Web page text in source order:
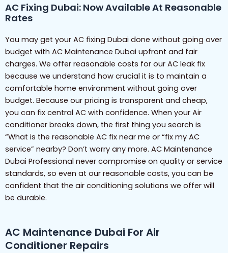
AC Fixing Dubai: Now Available At Reasonable
Rates
You may get your AC fixing Dubai done without going over
budget with AC Maintenance Dubai upfront and fair
charges. We offer reasonable costs for our AC leak fix
because we understand how crucial it is to maintain a
comfortable home environment without going over
budget. Because our pricing is transparent and cheap,
you can fix central AC with confidence. When your Air
conditioner breaks down, the first thing you search is
“What is the reasonable AC fix near me or “fix my AC
service” nearby? Don’t worry any more. AC Maintenance
Dubai Professional never compromise on quality or service
standards, so even at our reasonable costs, you can be
confident that the air conditioning solutions we offer will
be durable.
AC Maintenance Dubai For Air
Conditioner Repairs